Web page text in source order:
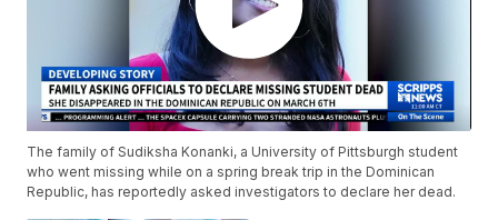
The family of Sudiksha Konanki, a University of Pittsburgh student
who went missing while on a spring break trip in the Dominican
Republic, has reportedly asked investigators to declare her dead.